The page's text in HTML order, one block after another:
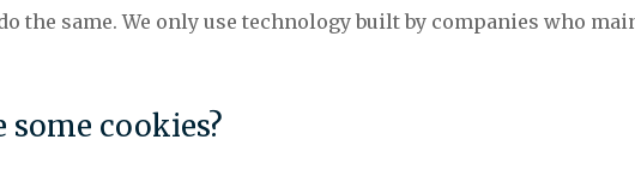
the same. We only use technology built by companies who
some cookies?